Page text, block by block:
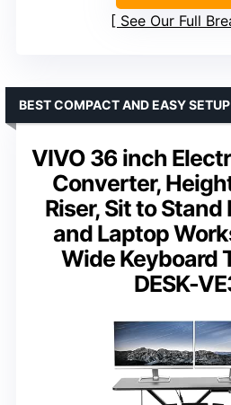
See Our Full
VIVO 36 inch
Converter,
Riser, Sit to
and Laptop
Wide Keyboard
DESK-
BEST COMPACT AND EASY SETUP